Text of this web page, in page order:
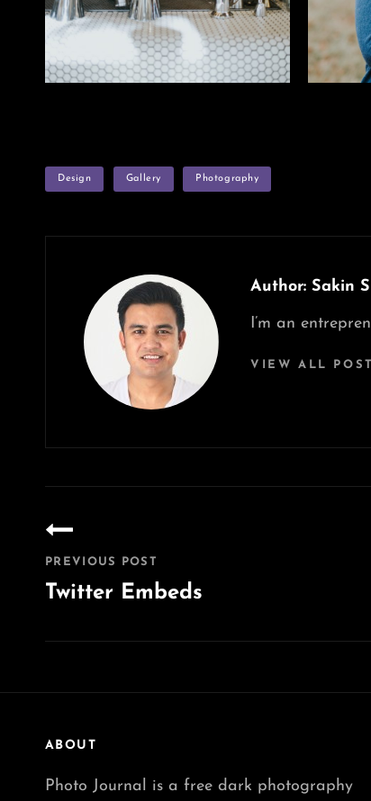
TAGS
Design Gallery Photography
Author: Sakin
I’m an
VIEW ALL
navigation
PREVIOUS POST
Twitter Embeds
Post
ABOUT
Photo Journal is a free dark photography